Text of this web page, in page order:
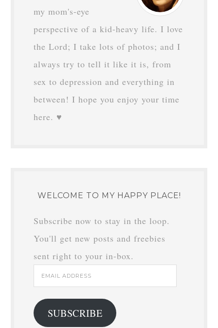
my mom's-eye
perspective of a kid-heavy life. I love
the Lord; I take lots of photos; and I
always try to tell it like it is, from
sex to depression and everything in
between! I hope you enjoy your time
here. ♥
WELCOME TO MY HAPPY PLACE!
Subscribe now to stay in the loop.
You'll get new posts and freebies
sent right to your in-box.
Email
Address
SUBSCRIBE